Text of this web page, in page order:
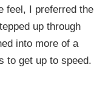
feel, I preferred the
up through
into more of a
to get up to speed.